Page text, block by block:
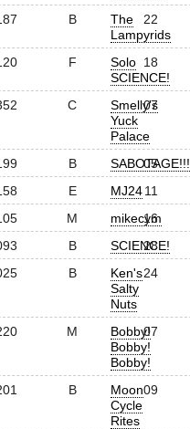
B
The
Lampyrids
22
F
Solo
SCIENCE!
18
C
Smelly's
Yuck
Palace
07
B SABOTAGE!!!
05
E MJ2411
M mikecym
16
B SCIENCE!
28
B
Ken's
Salty
Nuts
24
M
Bobby!
Bobby!
Bobby!
07
B
Moon
Cycle
Rites
09